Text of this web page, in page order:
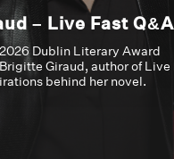
– Live Fast Q&A
Dublin Literary Award
Giraud, author of Live
behind her novel.